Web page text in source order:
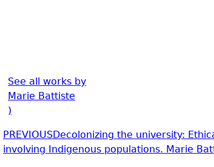
See all works by
Marie Battiste
)
PREVIOUSDecolonizing the university:
involving Indigenous populations. Marie